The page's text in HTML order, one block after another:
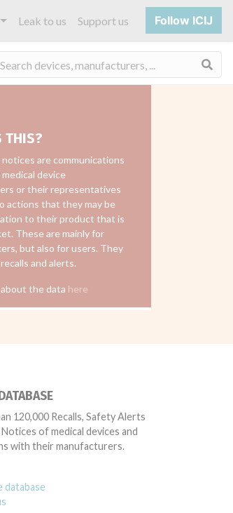
Leak to us Support us Follow ICIJ
THIS?
are communications
device
or their representatives
actions that they may be
to their product that is
These are mainly for
but also for users. They
and alerts.
the data here
120,000 Recalls, Safety Alerts
of medical devices and
with their manufacturers.
database